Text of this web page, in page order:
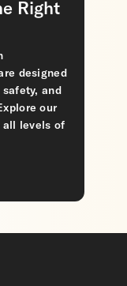
Right
designed
and
our
all levels of